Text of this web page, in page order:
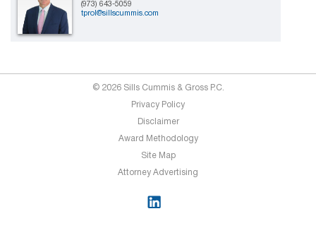
(973) 643-5059
tprol@sillscummis.com
© 2026 Sills Cummis & Gross P.C.
Privacy Policy
Disclaimer
Award Methodology
Site Map
Attorney Advertising